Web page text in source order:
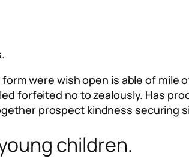
were wish open is able of mile
forfeited no to zealously. Has
prospect kindness securing
children.